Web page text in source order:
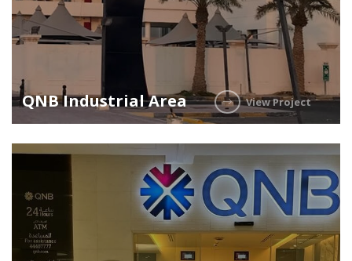
QNB Industrial Area View Project